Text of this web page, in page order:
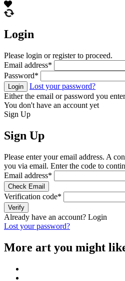
Login
Please login or register to proceed.
Email address*
Password*
Login
Lost your password?
Either the email or password you
You don't have an account yet
Sign Up
Sign Up
Please enter your email address. A
you via email. Enter the code to
Email address*
Check Email
Verification code*
Verify
Already have an account? Login
Lost your password?
More art you might